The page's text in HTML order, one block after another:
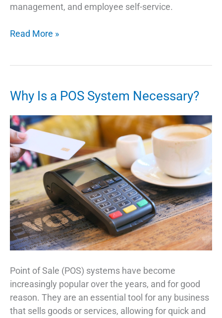
management, and employee self-service.
What
Using
Workforce
Software
Monday?
Read More »
Why Is a POS System Necessary?
Point of Sale (POS) systems have become
increasingly popular over the years, and for good
reason. They are an essential tool for any business
that sells goods or services, allowing for quick and